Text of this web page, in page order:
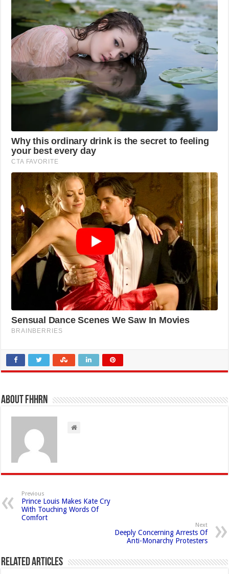
About FHHRN
Previous
Prince Louis Makes Kate Cry
With Touching Words Of
Comfort
Next
Deeply Concerning Arrests Of
Anti-Monarchy Protesters
Related Articles